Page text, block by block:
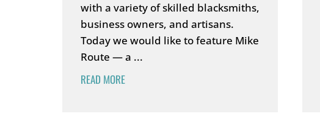
with a variety of skilled blacksmiths,
business owners, and artisans.
Today we would like to feature Mike
Route — a ...
READ MORE